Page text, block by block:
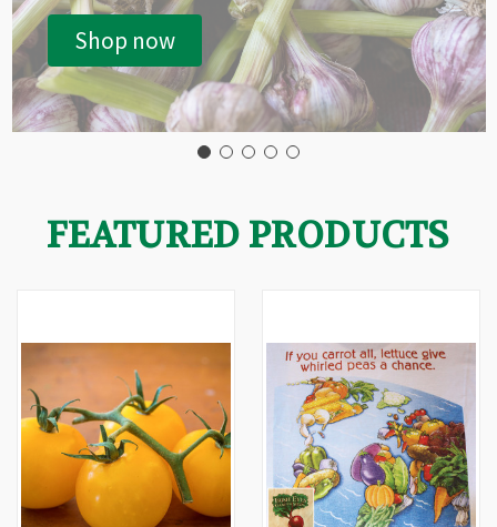
Shop now
FEATURED PRODUCTS